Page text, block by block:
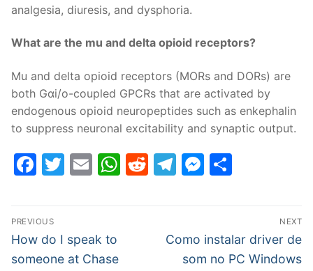
analgesia, diuresis, and dysphoria.
What are the mu and delta opioid receptors?
Mu and delta opioid receptors (MORs and DORs) are
both Gαi/o-coupled GPCRs that are activated by
endogenous opioid neuropeptides such as enkephalin
to suppress neuronal excitability and synaptic output.
Facebook
Twitter
EmailWhatsApp
Reddit
Telegram
Post
navigation
PREVIOUS
Previous
post:
How do I speak to
someone at Chase
NEXT
Next
post:
Como instalar driver de
som no PC Windows